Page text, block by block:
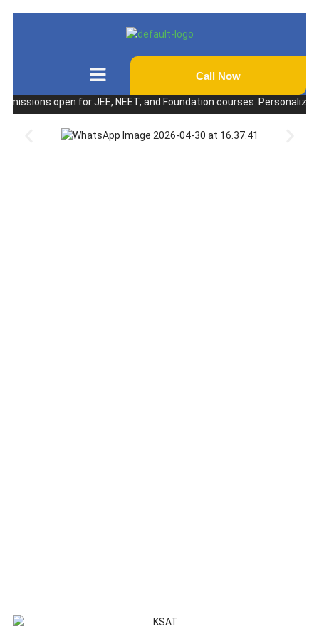
Call Now
open for JEE, NEET, and Foundation courses. Personalized